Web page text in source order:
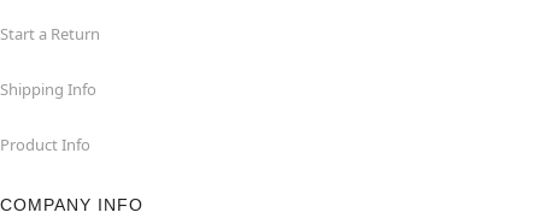
Start a Return
Shipping Info
Product Info
COMPANY INFO